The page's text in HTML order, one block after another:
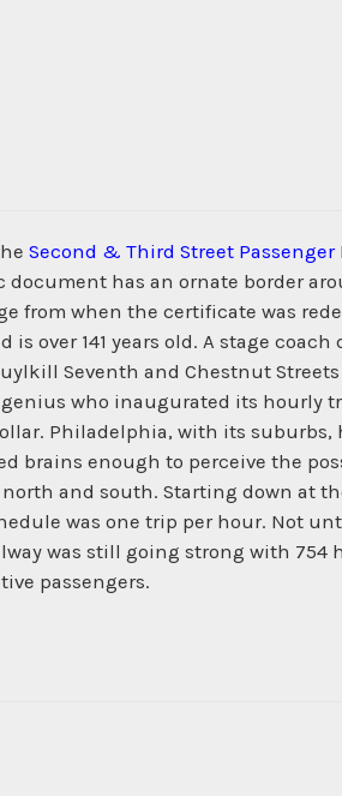
Second & Third Street Passenger
document has an ornate border
from when the certificate was
is over 141 years old. A stage
Seventh and Chestnut
genius who inaugurated its
Philadelphia, with its
brains enough to perceive the
and south. Starting down at
was one trip per hour. Not
was still going strong with 754
passengers.